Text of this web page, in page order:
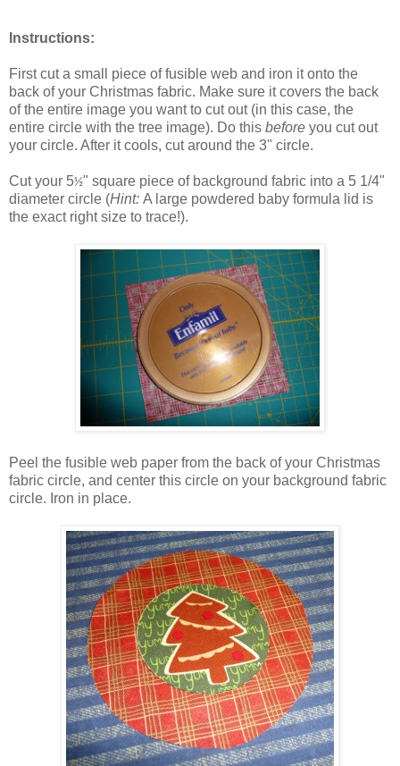
Instructions:
First cut a small piece of fusible web and iron it onto the
back of your Christmas fabric. Make sure it covers the back
of the entire image you want to cut out (in this case, the
entire circle with the tree image). Do this before you cut out
your circle. After it cools, cut around the 3" circle.
Cut your 5½" square piece of background fabric into a 5 1/4"
diameter circle (Hint: A large powdered baby formula lid is
the exact right size to trace!).
Peel the fusible web paper from the back of your Christmas
fabric circle, and center this circle on your background fabric
circle. Iron in place.